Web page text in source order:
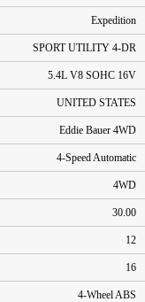
Expedition
SPORT UTILITY 4-DR
5.4L V8 SOHC 16V
UNITED STATES
Eddie Bauer 4WD
4-Speed Automatic
4WD
30.00
12
16
4-Wheel ABS